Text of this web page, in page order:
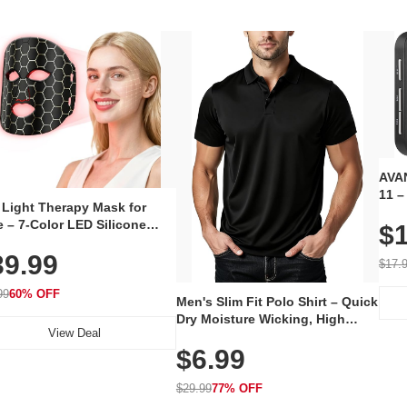
Light Therapy Mask for
– 7-Color LED Silicone
Skincare Device
LEDs for Home & Travel
60% OFF
View Deal
Men's Slim Fit Polo Shirt – Quick
Dry Moisture Wicking, High
Golf, Tennis, Work & Casual
Wear (Runs Small, Size Up)
$6.99
$29.9977% OFF
11